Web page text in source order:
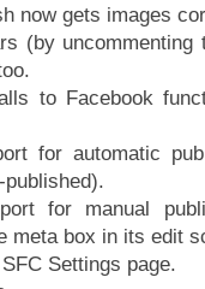
now gets images
(by
to Facebook
for automatic
for manual
meta box in its edit
Settings page.